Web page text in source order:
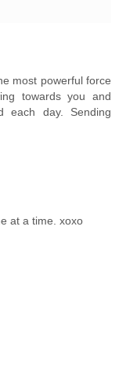
most powerful force
towards you and
each day. Sending
at a time. xoxo